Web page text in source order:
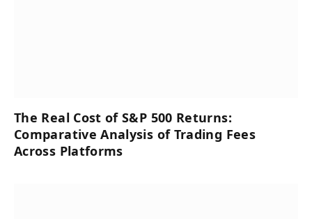
The Real Cost of S&P 500 Returns:
Comparative Analysis of Trading Fees
Across Platforms